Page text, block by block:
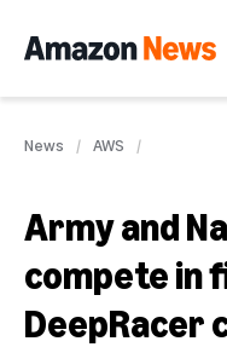
News AWS
Army and
compete in
DeepRacer